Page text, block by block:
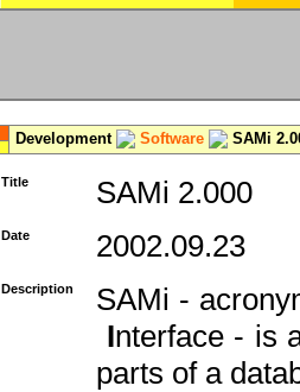
Development Software SAMi
Title SAMi 2.000
Date 2002.09.23
Description
SAMi -
Interface - is
parts of a